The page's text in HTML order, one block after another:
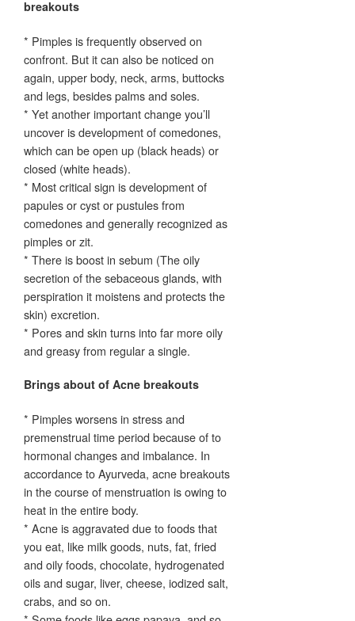
breakouts
* Pimples is frequently observed on
confront. But it can also be noticed on
again, upper body, neck, arms, buttocks
and legs, besides palms and soles.
* Yet another important change you’ll
uncover is development of comedones,
which can be open up (black heads) or
closed (white heads).
* Most critical sign is development of
papules or cyst or pustules from
comedones and generally recognized as
pimples or zit.
* There is boost in sebum (The oily
secretion of the sebaceous glands, with
perspiration it moistens and protects the
skin) excretion.
* Pores and skin turns into far more oily
and greasy from regular a single.
Brings about of Acne breakouts
* Pimples worsens in stress and
premenstrual time period because of to
hormonal changes and imbalance. In
accordance to Ayurveda, acne breakouts
in the course of menstruation is owing to
heat in the entire body.
* Acne is aggravated due to foods that
you eat, like milk goods, nuts, fat, fried
and oily foods, chocolate, hydrogenated
oils and sugar, liver, cheese, iodized salt,
crabs, and so on.